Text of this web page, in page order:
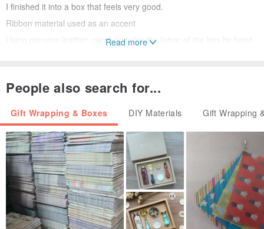
I finished it into a box that feels very good.
Ribbon material used as an accent
Using genuine leather, carefully tailor the fabric of the box by hand
A box of memories to keep forever
Nume leather ribbon that is joining as an accent
It gradually changes to a dark rye with the passage of time.
I feel the flow of time with the color of leather that changed without
noticing.
Read more
People also search for...
Gift Wrapping & Boxes DIY Materials Gift Wrapping